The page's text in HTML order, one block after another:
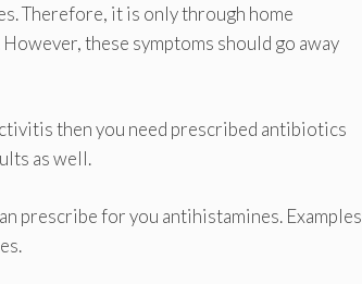
Therefore, it is only through home
these symptoms should go away
then you need prescribed antibiotics
as well.
prescribe for you antihistamines. Examples